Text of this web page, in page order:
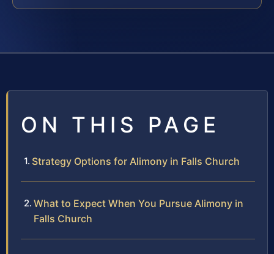
ON THIS PAGE
Strategy Options for Alimony in Falls Church
What to Expect When You Pursue Alimony in
Falls Church